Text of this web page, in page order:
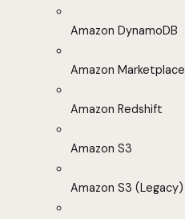
Amazon DynamoDB
Amazon Marketplace
Amazon Redshift
Amazon S3
Amazon S3 (Legacy)